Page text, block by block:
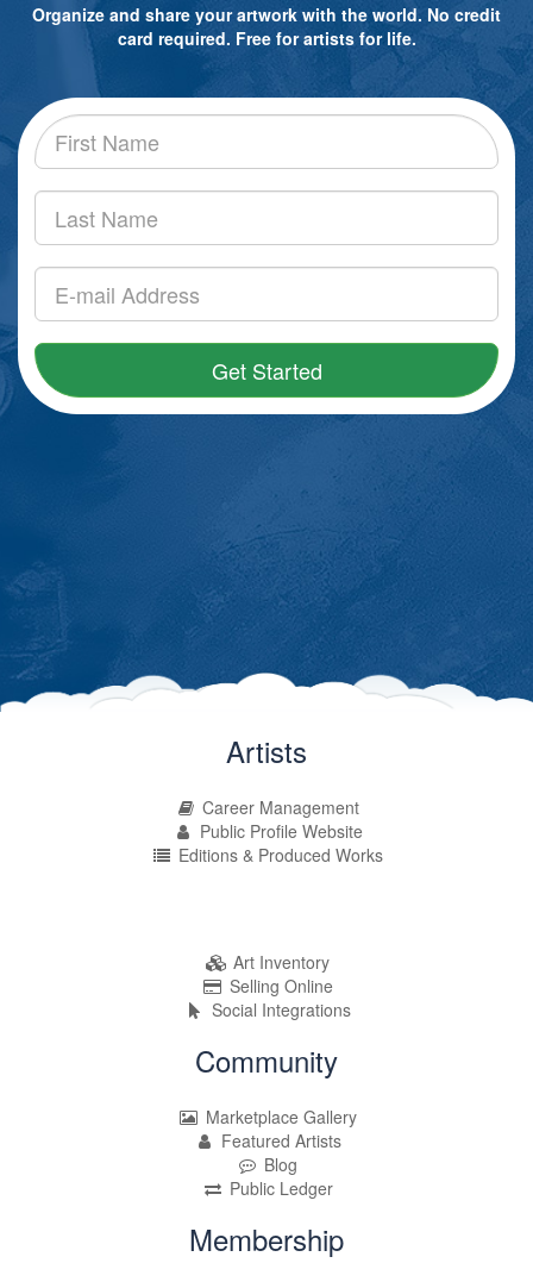
Organize and share your artwork with the world. No credit
card required. Free for artists for life.
Get Started
Artists
Career Management
Public Profile Website
Editions & Produced Works
Art Inventory
Selling Online
Social Integrations
Community
Marketplace Gallery
Featured Artists
Blog
Public Ledger
Membership